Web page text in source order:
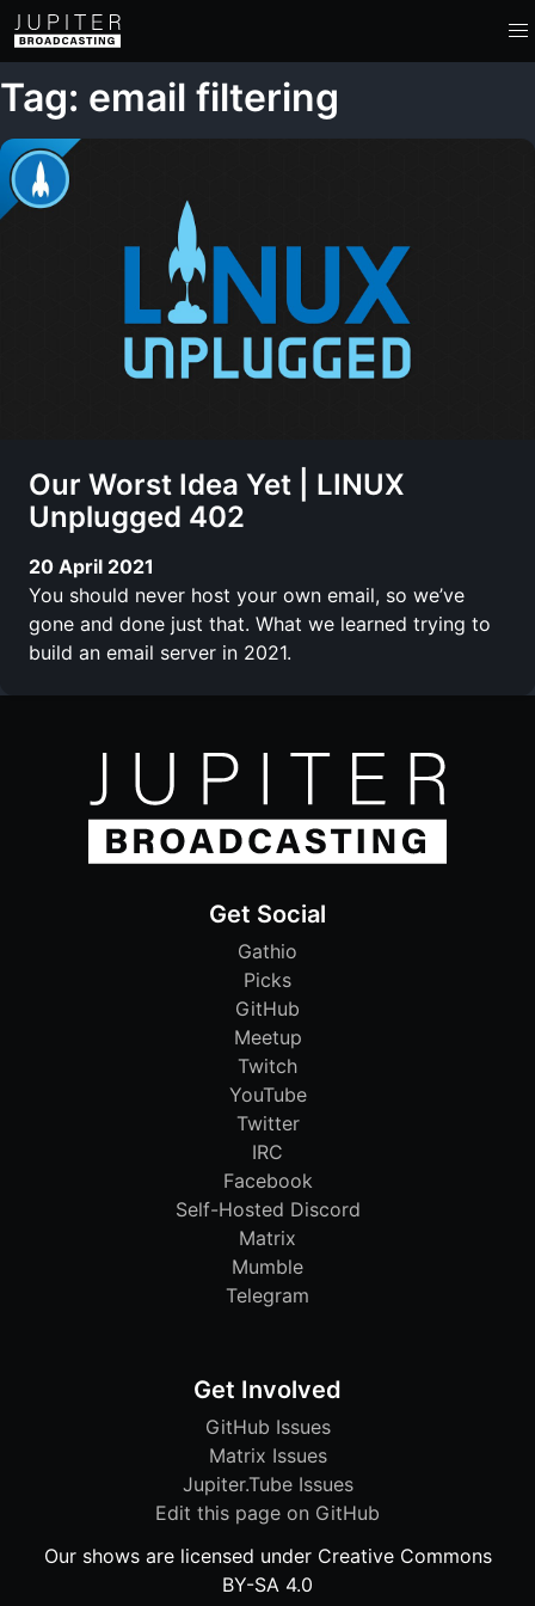
Tag: email filtering
Our Worst Idea Yet | LINUX
Unplugged 402
20 April 2021
You should never host your own email, so we’ve
gone and done just that. What we learned trying to
build an email server in 2021.
Get Social
Gathio
Picks
GitHub
Meetup
Twitch
YouTube
Twitter
IRC
Facebook
Self-Hosted Discord
Matrix
Mumble
Telegram
Get Involved
GitHub Issues
Matrix Issues
Jupiter.Tube Issues
Edit this page on GitHub
Our shows are licensed under Creative Commons
BY-SA 4.0